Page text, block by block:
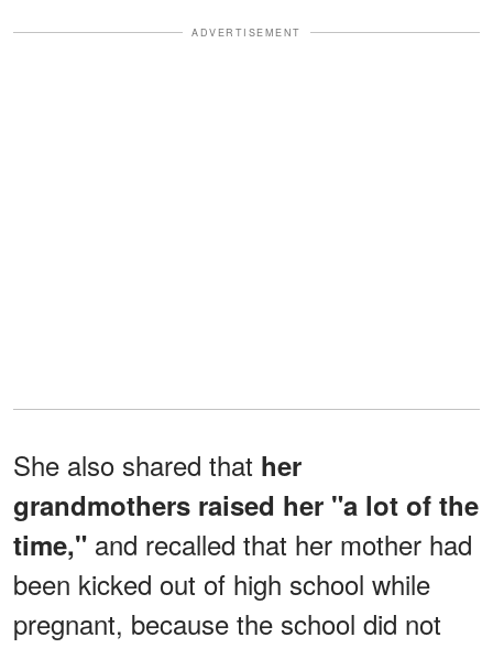
ADVERTISEMENT
She also shared that her
grandmothers raised her "a lot of the
time," and recalled that her mother had
been kicked out of high school while
pregnant, because the school did not